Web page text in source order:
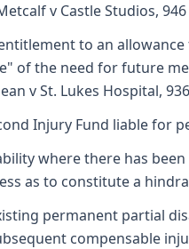
v Castle Studios, 946
to an
of the need for future
v St. Lukes Hospital,
Injury Fund liable for
where there has
as to constitute a
permanent partial
compensable